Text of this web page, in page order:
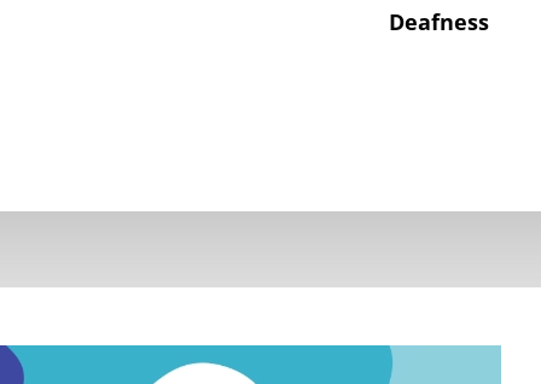
Deafness
of Deaf Children